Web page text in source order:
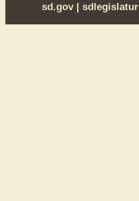
sd.gov|